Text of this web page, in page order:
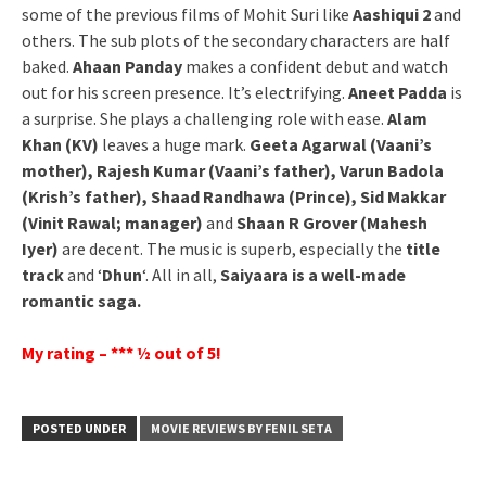
some of the previous films of Mohit Suri like Aashiqui 2and
others. The sub plots of the secondary characters are half
baked. Ahaan Panday makes a confident debut and watch
out for his screen presence. It’s electrifying. Aneet Padda is
a surprise. She plays a challenging role with ease. Alam
Khan (KV) leaves a huge mark. Geeta Agarwal (Vaani’s
mother), Rajesh Kumar (Vaani’s father), Varun Badola
(Krish’s father), Shaad Randhawa (Prince), Sid Makkar
(Vinit Rawal; manager) and Shaan R Grover (Mahesh
Iyer) are decent. The music is superb, especially the title
trackand ‘Dhun‘. All in all, Saiyaara is a well-made
romantic saga.
My rating – *** ½ out of 5!
POSTED UNDER MOVIE REVIEWS BY FENIL SETA